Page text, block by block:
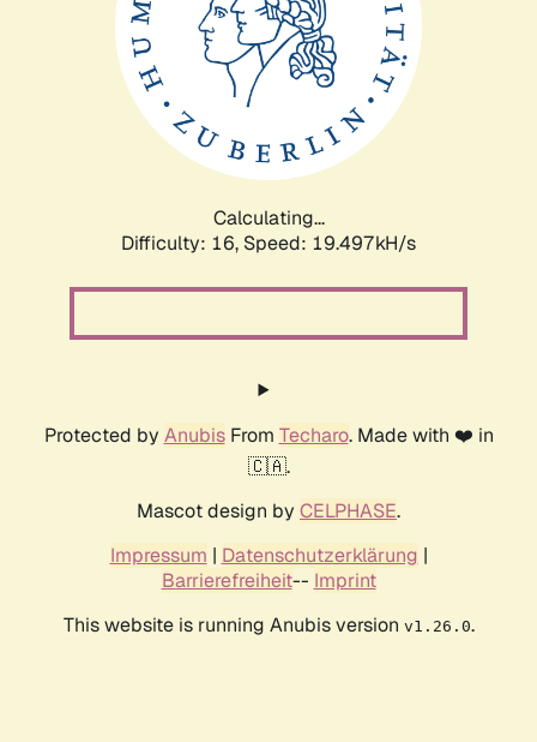
Calculating...
Difficulty: 16, Speed: 19.497kH/s
Protected by AnubisFrom Techaro. Made with ❤️ in
🇨🇦.
Mascot design by CELPHASE.
Impressum | Datenschutzerklärung |
Barrierefreiheit-- Imprint
This website is running Anubis version v1.26.0.